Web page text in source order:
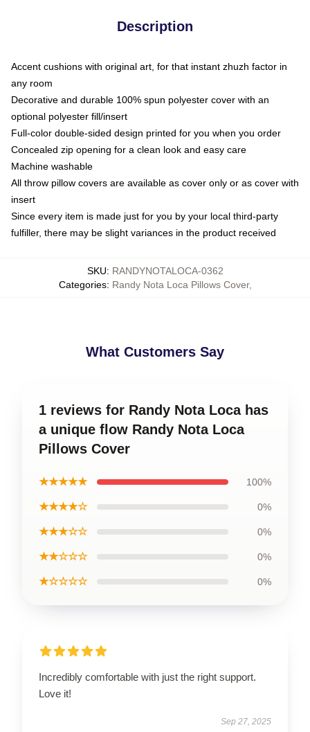
Description
Accent cushions with original art, for that instant zhuzh factor in
any room
Decorative and durable 100% spun polyester cover with an
optional polyester fill/insert
Full-color double-sided design printed for you when you order
Concealed zip opening for a clean look and easy care
Machine washable
All throw pillow covers are available as cover only or as cover with
insert
Since every item is made just for you by your local third-party
fulfiller, there may be slight variances in the product received
SKU: RANDYNOTALOCA-0362
Categories: Randy Nota Loca Pillows Cover,
What Customers Say
1 reviews for Randy Nota Loca has
a unique flow Randy Nota Loca
Pillows Cover
★★★★★ 100%
★★★★☆ 0%
★★★☆☆ 0%
★★☆☆☆ 0%
★☆☆☆☆ 0%
Incredibly comfortable with just the right support.
Love it!
Sep 27, 2025